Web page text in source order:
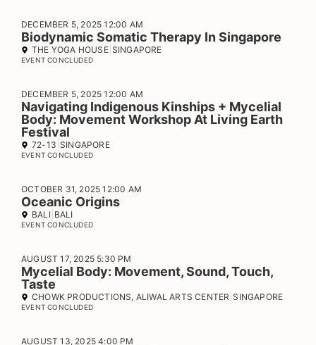
DECEMBER 5, 2025 12:00 AM
Biodynamic Somatic Therapy In Singapore
THE YOGA HOUSE SINGAPORE
EVENT CONCLUDED
DECEMBER 5, 2025 12:00 AM
Navigating Indigenous Kinships + Mycelial
Body: Movement Workshop At Living Earth
Festival
72-13 SINGAPORE
EVENT CONCLUDED
OCTOBER 31, 2025 12:00 AM
Oceanic Origins
BALI BALI
EVENT CONCLUDED
AUGUST 17, 2025 5:30 PM
Mycelial Body: Movement, Sound, Touch,
Taste
CHOWK PRODUCTIONS, ALIWAL ARTS CENTER SINGAPORE
EVENT CONCLUDED
AUGUST 13, 2025 4:00 PM